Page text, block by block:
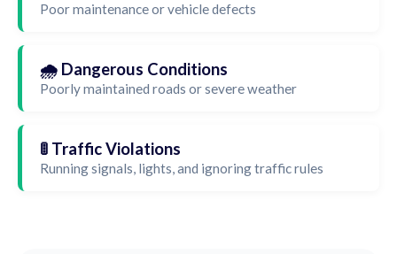
Poor maintenance or vehicle defects
🌧️ Dangerous Conditions
Poorly maintained roads or severe weather
🚦 Traffic Violations
Running signals, lights, and ignoring traffic rules